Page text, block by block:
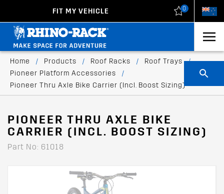
FIT MY VEHICLE 0
Home / Products / Roof Racks / Roof Trays
/
Pioneer Platform Accessories
/
Pioneer Thru Axle Bike Carrier (Incl. Boost Sizing)
PIONEER THRU AXLE BIKE
CARRIER (INCL. BOOST SIZING)
Part No: 61018